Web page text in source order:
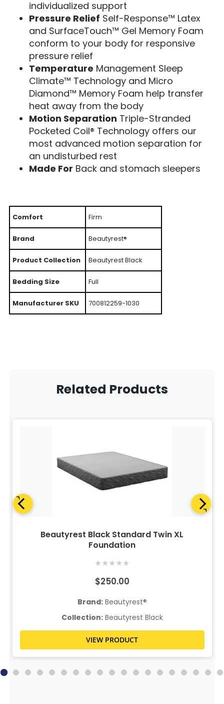
individualized support
Pressure Relief Self-Response™ Latex
and SurfaceTouch™ Gel Memory Foam
conform to your body for responsive
pressure relief
Temperature Management Sleep
Climate™ Technology and Micro
Diamond™ Memory Foam help transfer
heat away from the body
Motion Separation Triple-Stranded
Pocketed Coil® Technology offers our
most advanced motion separation for
an undisturbed rest
Made For Back and stomach sleepers
Comfort Firm
Brand Beautyrest®
Product Collection Beautyrest Black
Bedding Size Full
Manufacturer SKU 700812259-1030
Related Products
Beautyrest Black Standard Twin XL
Foundation
★★★★★
$250.00
Brand:Beautyrest®
Collection:Beautyrest Black
VIEW PRODUCT